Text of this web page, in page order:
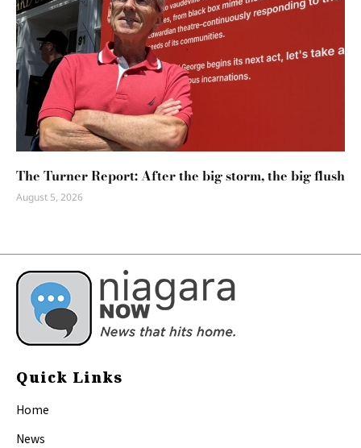
The Turner Report: After the big storm, the big flush
August 5, 2026
Quick Links
Home
News